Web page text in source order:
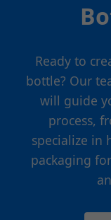
Ready to
bottle? Our
will guide
process,
specialize in
packaging